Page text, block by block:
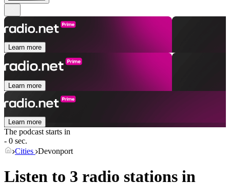
Learn more
Learn more
Learn more
The podcast starts in
- 0 sec.
Cities Devonport
Listen to 3 radio stations in